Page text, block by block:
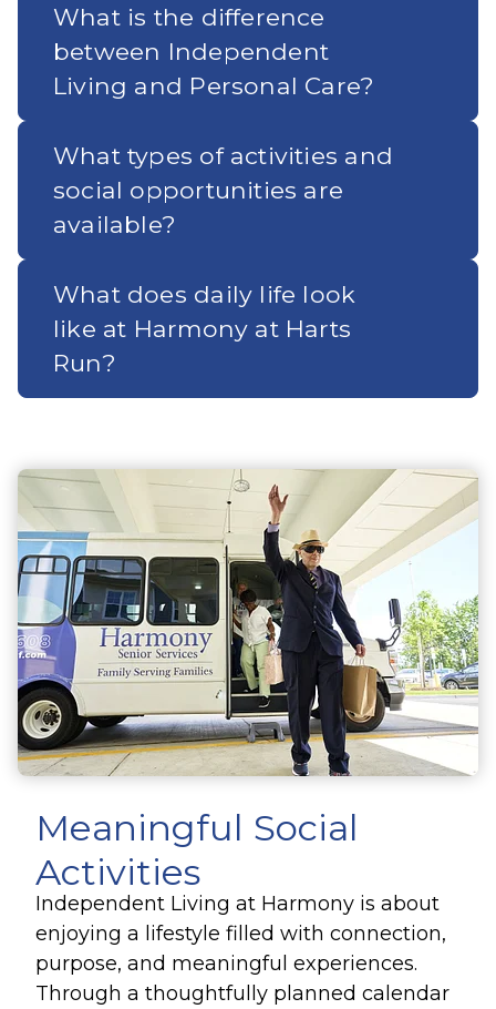
What is the difference
between Independent
Living and Personal Care?
What types of activities and
social opportunities are
available?
What does daily life look
like at Harmony at Harts
Run?
Meaningful Social
Activities
Independent Living at Harmony is about
enjoying a lifestyle filled with connection,
purpose, and meaningful experiences.
Through a thoughtfully planned calendar